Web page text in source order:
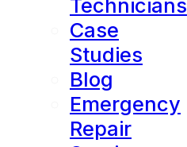
Case
Studies
Blog
Emergency
Repair